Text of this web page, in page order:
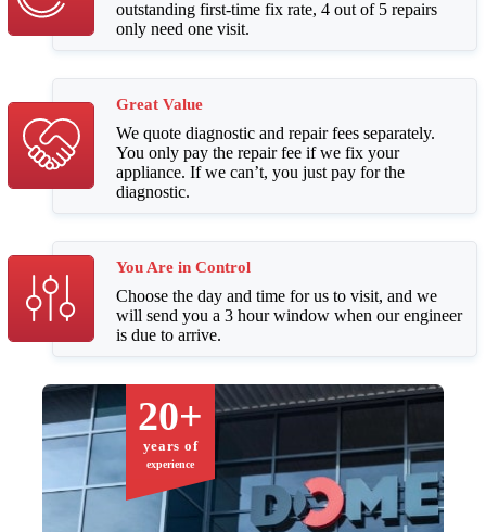
outstanding first-time fix rate, 4 out of 5 repairs
only need one visit.
Great Value
We quote diagnostic and repair fees separately.
You only pay the repair fee if we fix your
appliance. If we can’t, you just pay for the
diagnostic.
You Are in Control
Choose the day and time for us to visit, and we
will send you a 3 hour window when our engineer
is due to arrive.
20+
years of
experience